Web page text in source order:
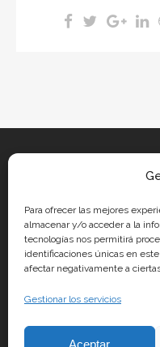
Para ofrecer las mejores
almacenar y/o acceder a la
tecnologías nos permitirá
identificaciones únicas en
afectar negativamente a
Gestionar los servicios
Aceptar